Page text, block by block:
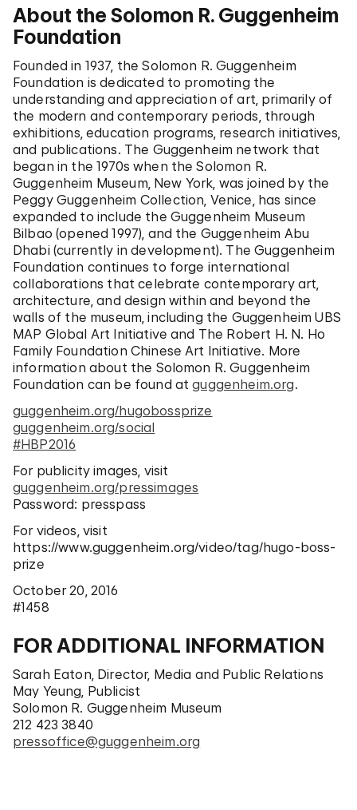
About the Solomon R. Guggenheim
Foundation
Founded in 1937, the Solomon R. Guggenheim
Foundation is dedicated to promoting the
understanding and appreciation of art, primarily of
the modern and contemporary periods, through
exhibitions, education programs, research initiatives,
and publications. The Guggenheim network that
began in the 1970s when the Solomon R.
Guggenheim Museum, New York, was joined by the
Peggy Guggenheim Collection, Venice, has since
expanded to include the Guggenheim Museum
Bilbao (opened 1997), and the Guggenheim Abu
Dhabi (currently in development). The Guggenheim
Foundation continues to forge international
collaborations that celebrate contemporary art,
architecture, and design within and beyond the
walls of the museum, including the Guggenheim UBS
MAP Global Art Initiative and The Robert H. N. Ho
Family Foundation Chinese Art Initiative. More
information about the Solomon R. Guggenheim
Foundation can be found atguggenheim.org.
guggenheim.org/hugobossprize
guggenheim.org/social
#HBP2016
For publicity images, visit
guggenheim.org/pressimages
Password: presspass
For videos, visit
https://www.guggenheim.org/video/tag/hugo-boss-
prize
October 20, 2016
#1458
FOR ADDITIONAL INFORMATION
Sarah Eaton, Director, Media and Public Relations
May Yeung, Publicist
Solomon R. Guggenheim Museum
212 423 3840
pressoffice@guggenheim.org